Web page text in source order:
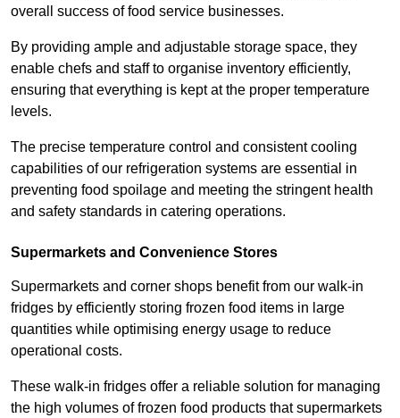
overall success of food service businesses.
By providing ample and adjustable storage space, they
enable chefs and staff to organise inventory efficiently,
ensuring that everything is kept at the proper temperature
levels.
The precise temperature control and consistent cooling
capabilities of our refrigeration systems are essential in
preventing food spoilage and meeting the stringent health
and safety standards in catering operations.
Supermarkets and Convenience Stores
Supermarkets and corner shops benefit from our walk-in
fridges by efficiently storing frozen food items in large
quantities while optimising energy usage to reduce
operational costs.
These walk-in fridges offer a reliable solution for managing
the high volumes of frozen food products that supermarkets